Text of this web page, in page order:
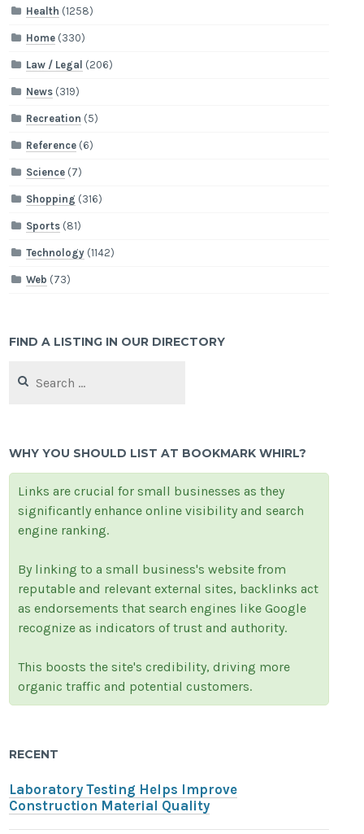
Health (1258)
Home (330)
Law / Legal (206)
News (319)
Recreation (5)
Reference (6)
Science (7)
Shopping (316)
Sports (81)
Technology (1142)
Web (73)
FIND A LISTING IN OUR DIRECTORY
for:
WHY YOU SHOULD LIST AT BOOKMARK WHIRL?
Links are crucial for small businesses as they
significantly enhance online visibility and search
engine ranking.
By linking to a small business's website from
reputable and relevant external sites, backlinks act
as endorsements that search engines like Google
recognize as indicators of trust and authority.
This boosts the site's credibility, driving more
organic traffic and potential customers.
RECENT
Laboratory Testing Helps Improve
Construction Material Quality